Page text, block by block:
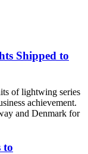
Shipped to
of lightwing series
achievement.
and Denmark for
to